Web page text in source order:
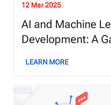
12 Mar 2025
AI and Machine
Development: A
LEARN MORE